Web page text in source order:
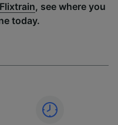
Flixtrain, see where you
today.